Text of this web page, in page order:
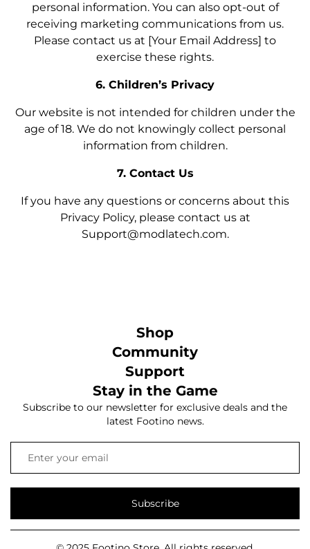
personal information. You can also opt-out of
receiving marketing communications from us.
Please contact us at [Your Email Address] to
exercise these rights.
6. Children’s Privacy
Our website is not intended for children under the
age of 18. We do not knowingly collect personal
information from children.
7. Contact Us
If you have any questions or concerns about this
Privacy Policy, please contact us at
Support@modlatech.com.
Shop
Community
Support
Stay in the Game
Subscribe to our newsletter for exclusive deals and the
latest Footino news.
Subscribe